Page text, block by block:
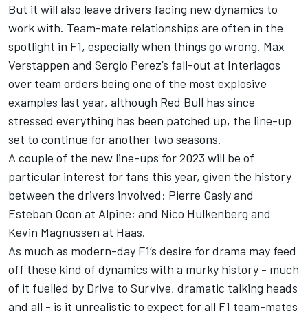
But it will also leave drivers facing new dynamics to
work with. Team-mate relationships are often in the
spotlight in F1, especially when things go wrong. Max
Verstappen and Sergio Perez’s fall-out at Interlagos
over team orders being one of the most explosive
examples last year, although Red Bull has since
stressed everything has been patched up, the line-up
set to continue for another two seasons.
A couple of the new line-ups for 2023 will be of
particular interest for fans this year, given the history
between the drivers involved: Pierre Gaslyand
Esteban Ocon at Alpine; and Nico Hulkenberg and
Kevin Magnussen at Haas.
As much as modern-day F1’s desire for drama may feed
off these kind of dynamics with a murky history - much
of it fuelled by Drive to Survive, dramatic talking heads
and all - is it unrealistic to expect for all F1 team-mates